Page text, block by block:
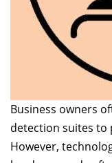
Business owners
detection suites to
However,